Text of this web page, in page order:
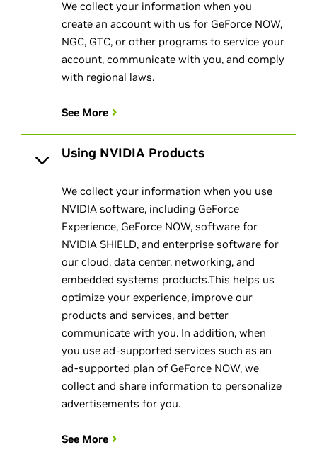
We collect your information when you
create an account with us for GeForce NOW,
NGC, GTC, or other programs to service your
account, communicate with you, and comply
with regional laws.
See More
Using NVIDIA Products
We collect your information when you use
NVIDIA software, including GeForce
Experience, GeForce NOW, software for
NVIDIA SHIELD, and enterprise software for
our cloud, data center, networking, and
embedded systems products.This helps us
optimize your experience, improve our
products and services, and better
communicate with you. In addition, when
you use ad-supported services such as an
ad-supported plan of GeForce NOW, we
collect and share information to personalize
advertisements for you.
See More